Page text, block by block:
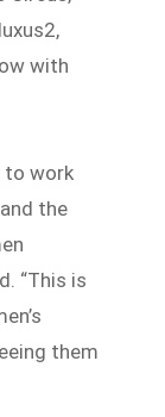
with
to work
the
“This is
them